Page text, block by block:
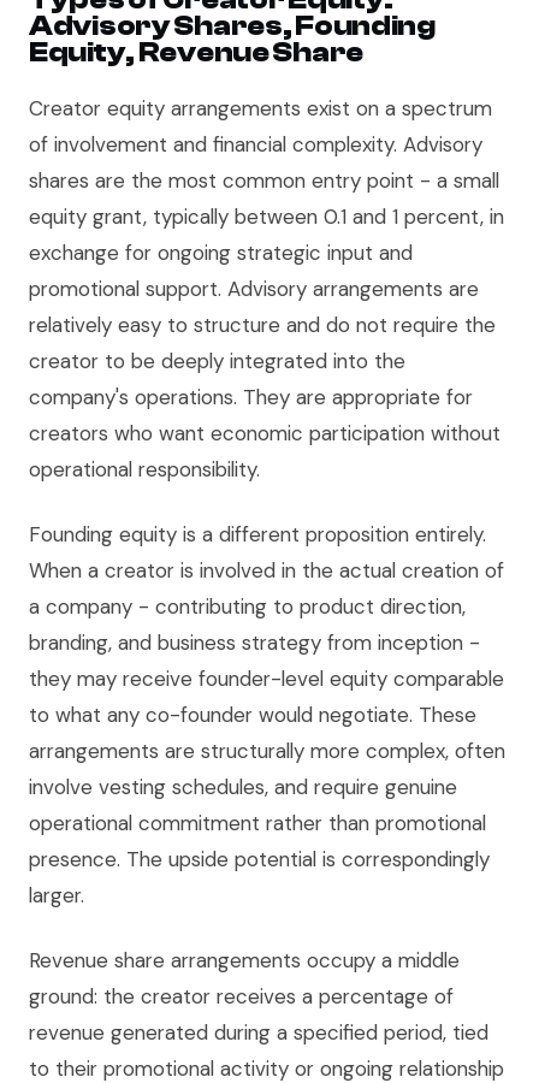
Advisory Shares, Founding
Equity, Revenue Share
Creator equity arrangements exist on a spectrum
of involvement and financial complexity. Advisory
shares are the most common entry point - a small
equity grant, typically between 0.1 and 1 percent, in
exchange for ongoing strategic input and
promotional support. Advisory arrangements are
relatively easy to structure and do not require the
creator to be deeply integrated into the
company's operations. They are appropriate for
creators who want economic participation without
operational responsibility.
Founding equity is a different proposition entirely.
When a creator is involved in the actual creation of
a company - contributing to product direction,
branding, and business strategy from inception -
they may receive founder-level equity comparable
to what any co-founder would negotiate. These
arrangements are structurally more complex, often
involve vesting schedules, and require genuine
operational commitment rather than promotional
presence. The upside potential is correspondingly
larger.
Revenue share arrangements occupy a middle
ground: the creator receives a percentage of
revenue generated during a specified period, tied
to their promotional activity or ongoing relationship